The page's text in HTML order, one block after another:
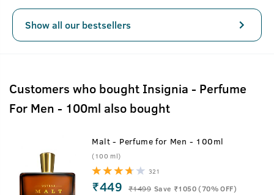
Show all our bestsellers
Customers who bought Insignia - Perfume
For Men - 100ml also bought
Malt - Perfume for Men - 100ml
(100 ml)
321
₹449 ₹1499 Save ₹1050 (70% OFF)